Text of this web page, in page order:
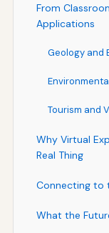
From
Applications
Geology and
Tourism and
Why Virtual
Real Thing
Connecting to
What the